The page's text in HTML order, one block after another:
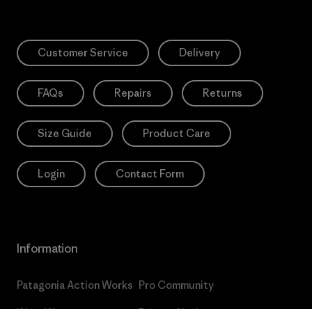
Customer Service Delivery
FAQs Repairs Returns
Size Guide Product Care
Login Contact Form
Information
Patagonia Action Works Pro Community